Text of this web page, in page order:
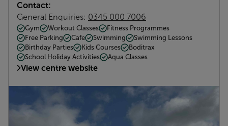
Contact:
General Enquiries: 0345 000 7006
Gym Workout Classes
Fitness Programmes
Free Parking
Cafe Swimming
Swimming Lessons
Birthday Parties
Kids Courses
Boditrax
School Holiday Activities
Aqua Classes
View centre website